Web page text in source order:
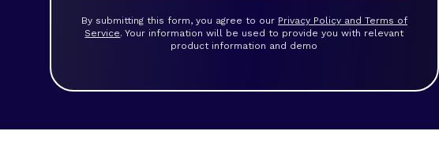
By submitting this form, you agree to our Privacy Policy and Terms of
Service. Your information will be used to provide you with relevant
product information and demo